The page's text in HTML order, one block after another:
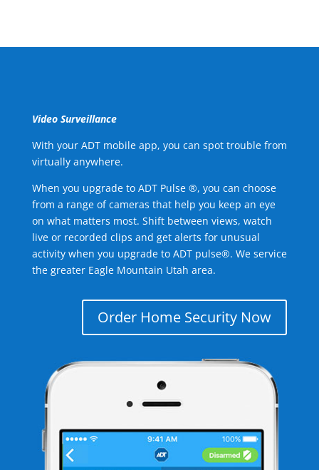
Video Surveillance
With your ADT mobile app, you can spot trouble from
virtually anywhere.
When you upgrade to ADT Pulse ®, you can choose
from a range of cameras that help you keep an eye
on what matters most. Shift between views, watch
live or recorded clips and get alerts for unusual
activity when you upgrade to ADT pulse®. We service
the greater Eagle Mountain Utah area.
Order Home Security Now